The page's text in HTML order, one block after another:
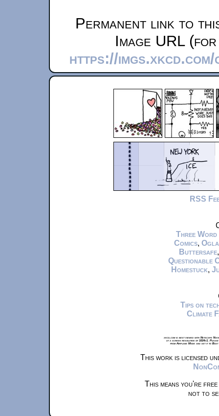
Permanent link to
Image URL
https://
RSS
Three Word
Comics,
Buttersafe
Questionable
Homestuck,
Tips on
Climate
xkcd.com is best viewed with Netscape
at a screen resolution of 1024x1.
from Airplane Mode and set it to
This work is licensed
This means you're
not to